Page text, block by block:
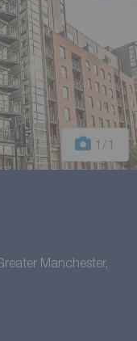
1 /1
Manchester,